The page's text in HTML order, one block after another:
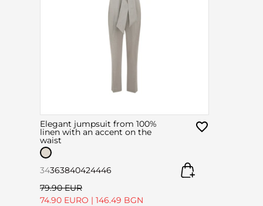
Elegant jumpsuit from 100%
linen with an accent on the
waist
34363840424446
79.90 EUR
74.90 EURO | 146.49 BGN